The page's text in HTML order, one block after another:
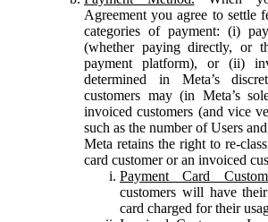
Agreement you agree to settle
categories of payment: (i)
(whether paying directly, or
payment platform), or (ii)
determined in Meta’s
customers may (in Meta’s
invoiced customers (and vice
such as the number of Users
Meta retains the right to re-
card customer or an invoiced
Payment Card
customers will have
card charged for their